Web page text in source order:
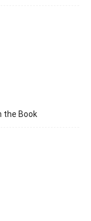
the Book